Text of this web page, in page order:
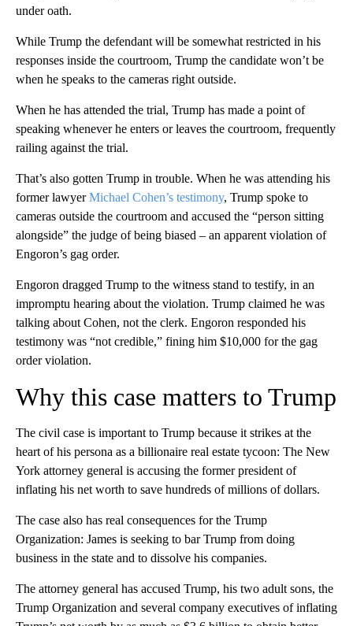
under oath.
While Trump the defendant will be somewhat restricted in his
responses inside the courtroom, Trump the candidate won’t be
when he speaks to the cameras right outside.
When he has attended the trial, Trump has made a point of
speaking whenever he enters or leaves the courtroom, frequently
railing against the trial.
That’s also gotten Trump in trouble. When he was attending his
former lawyerMichael Cohen’s testimony, Trump spoke to
cameras outside the courtroom and accused the “person sitting
alongside” the judge of being biased – an apparent violation of
Engoron’s gag order.
Engoron dragged Trump to the witness stand to testify, in an
impromptu hearing about the violation. Trump claimed he was
talking about Cohen, not the clerk. Engoron responded his
testimony was “not credible,” fining him $10,000 for the gag
order violation.
Why this case matters to Trump
The civil case is important to Trump because it strikes at the
heart of his persona as a billionaire real estate tycoon: The New
York attorney general is accusing the former president of
inflating his net worth to save hundreds of millions of dollars.
The case also has real consequences for the Trump
Organization: James is seeking to bar Trump from doing
business in the state and to dissolve his companies.
The attorney general has accused Trump, his two adult sons, the
Trump Organization and several company executives of inflating